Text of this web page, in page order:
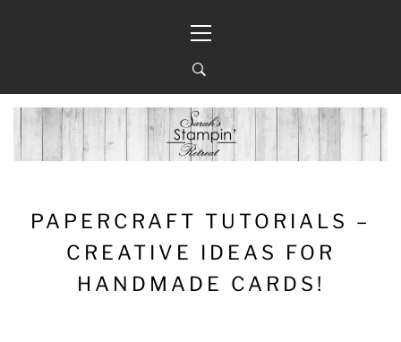
Menu
PAPERCRAFT TUTORIALS –
CREATIVE IDEAS FOR
HANDMADE CARDS!